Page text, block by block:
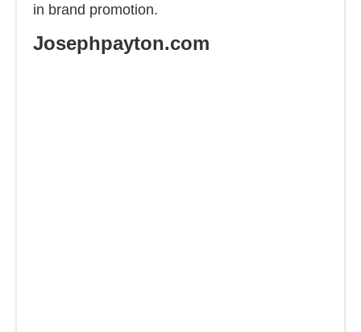
in brand promotion.
Josephpayton.com